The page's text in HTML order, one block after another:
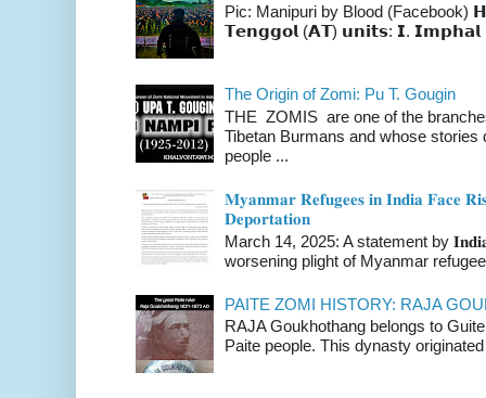
Pic: Manipuri by Blood (Facebook)
𝗧𝗲𝗻𝗴𝗴𝗼𝗹 (𝗔𝗧) 𝘂𝗻𝗶𝘁𝘀: 𝗜. 𝗜𝗺𝗽𝗵𝗮𝗹
The Origin of Zomi: Pu T. Gougin
THE ZOMIS are one of the
Tibetan Burmans and whose
people ...
𝐌𝐲𝐚𝐧𝐦𝐚𝐫 𝐑𝐞𝐟𝐮𝐠𝐞𝐞𝐬 𝐢𝐧 𝐈𝐧𝐝𝐢𝐚 𝐅𝐚𝐜𝐞
𝐃𝐞𝐩𝐨𝐫𝐭𝐚𝐭𝐢𝐨𝐧
March 14, 2025: A statement by
worsening plight of Myanmar
PAITE ZOMI HISTORY: RAJA
RAJA Goukhothang belongs to
Paite people. This dynasty